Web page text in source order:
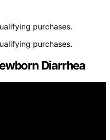
purchases.
purchases.
Diarrhea